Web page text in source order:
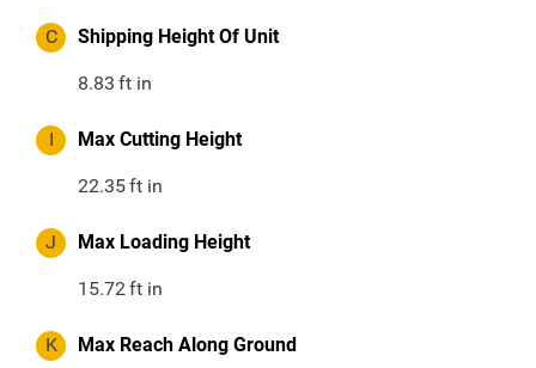
C Shipping Height Of Unit
8.83 ft in
I Max Cutting Height
22.35ft in
J Max Loading Height
15.72ft in
K Max Reach Along Ground